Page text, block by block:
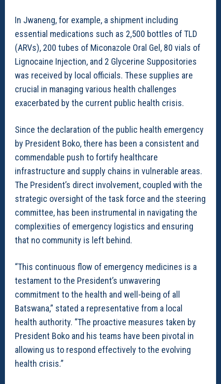
In Jwaneng, for example, a shipment including
essential medications such as 2,500 bottles of TLD
(ARVs), 200 tubes of Miconazole Oral Gel, 80 vials of
Lignocaine Injection, and 2 Glycerine Suppositories
was received by local officials. These supplies are
crucial in managing various health challenges
exacerbated by the current public health crisis.
Since the declaration of the public health emergency
by President Boko, there has been a consistent and
commendable push to fortify healthcare
infrastructure and supply chains in vulnerable areas.
The President’s direct involvement, coupled with the
strategic oversight of the task force and the steering
committee, has been instrumental in navigating the
complexities of emergency logistics and ensuring
that no community is left behind.
“This continuous flow of emergency medicines is a
testament to the President’s unwavering
commitment to the health and well-being of all
Batswana,” stated a representative from a local
health authority. “The proactive measures taken by
President Boko and his teams have been pivotal in
allowing us to respond effectively to the evolving
health crisis.”